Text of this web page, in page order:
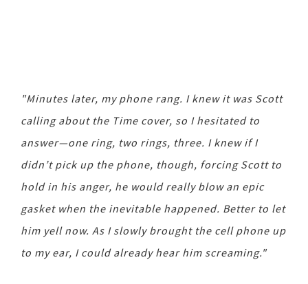
"Minutes later, my phone rang. I knew it was Scott
calling about the Time cover, so I hesitated to
answer—one ring, two rings, three. I knew if I
didn’t pick up the phone, though, forcing Scott to
hold in his anger, he would really blow an epic
gasket when the inevitable happened. Better to let
him yell now. As I slowly brought the cell phone up
to my ear, I could already hear him screaming."